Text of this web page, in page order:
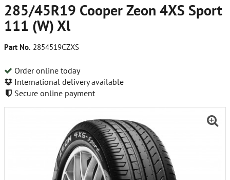
285/45R19 Cooper Zeon 4XS Sport
111 (W) Xl
Part No. 2854519CZXS
Order online today
International delivery available
Secure online payment